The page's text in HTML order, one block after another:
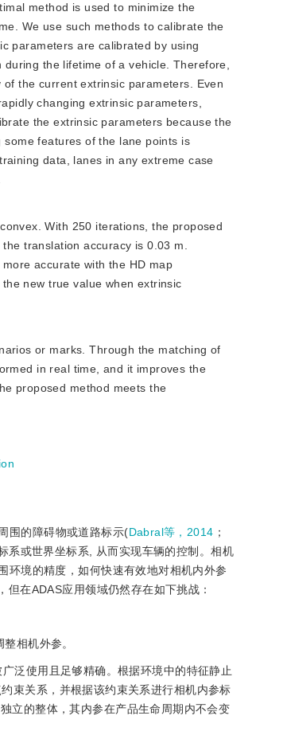
method is used to minimize the
We use such methods to calibrate the
parameters are calibrated by using
the lifetime of a vehicle. Therefore,
the current extrinsic parameters. Even
changing extrinsic parameters,
the extrinsic parameters because the
features of the lane points is
data, lanes in any extreme case
With 250 iterations, the proposed
translation accuracy is 0.03 m.
accurate with the HD map
new true value when extrinsic
or marks. Through the matching of
in real time, and it improves the
proposed method meets the
围的障碍物或道路标示(Dabral等，2014 ；
系或世界坐标系, 从而实现车辆的控制。相机
环境的精度，如何快速有效地对相机内外参
在ADAS应用领域仍然存在如下挑战：
相机外参。
泛使用且足够精确。根据环境中的特征静止
束关系，并根据该约束关系进行相机内参标
立的整体，其内参在产品生命周期内不会变